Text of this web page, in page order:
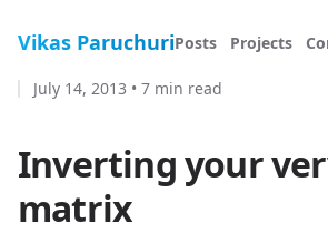
Vikas ParuchuriPosts Projects
Inverting your
matrix
July 14, 2013 • 7 min read